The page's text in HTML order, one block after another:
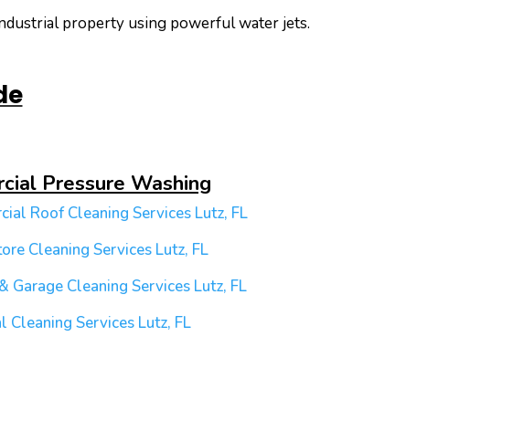
property using powerful water jets.
Pressure Washing
Roof Cleaning ServicesLutz, FL
Cleaning ServicesLutz, FL
Garage Cleaning ServicesLutz, FL
Cleaning ServicesLutz, FL